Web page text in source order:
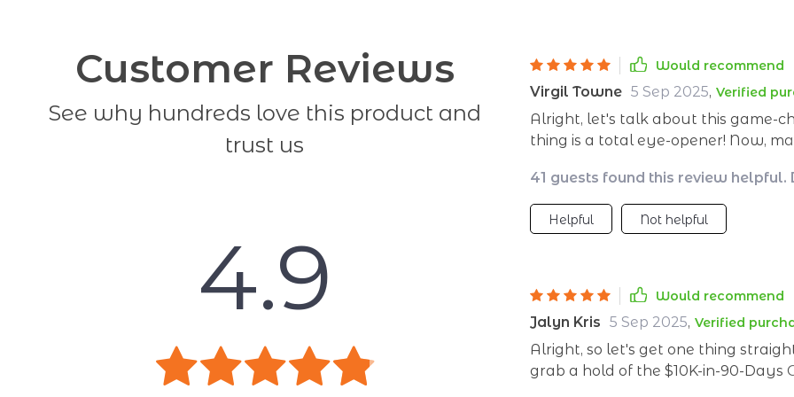
Customer Reviews
See why hundreds love this product and
trust us
4.9
Would recommend
Virgil Towne 5 Sep 2025, Verified
Alright, let's talk about this game-
thing is a total eye-opener! Now,
$10K-in-90-Days Game Plan
around! This isn't your run-of-the-mill savings guide folks - it's so much more than
that. It’s like having a personal
the real kicker: this guide doesn’t
you how to shift your mindset
we’re talking big picture stuff here
And if that wasn't enough of a
in some clever cost-cutting tips that
41 guests found this review helpful.
Helpful Not helpful
Would recommend
Jalyn Kris 5 Sep 2025, Verified
Alright, so let's get one thing
grab a hold of the $10K-in-90-Days